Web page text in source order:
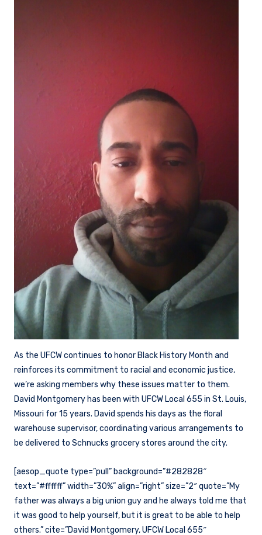
As the UFCW continues to honor Black History Month and
reinforces its commitment to racial and economic justice,
we’re asking members why these issues matter to them.
David Montgomery has been with UFCW Local 655 in St. Louis,
Missouri for 15 years. David spends his days as the floral
warehouse supervisor, coordinating various arrangements to
be delivered to Schnucks grocery stores around the city.
[aesop_quote type=”pull” background=”#282828″
text=”#ffffff” width=”30%” align=”right” size=”2″ quote=”My
father was always a big union guy and he always told me that
it was good to help yourself, but it is great to be able to help
others.” cite=”David Montgomery, UFCW Local 655″